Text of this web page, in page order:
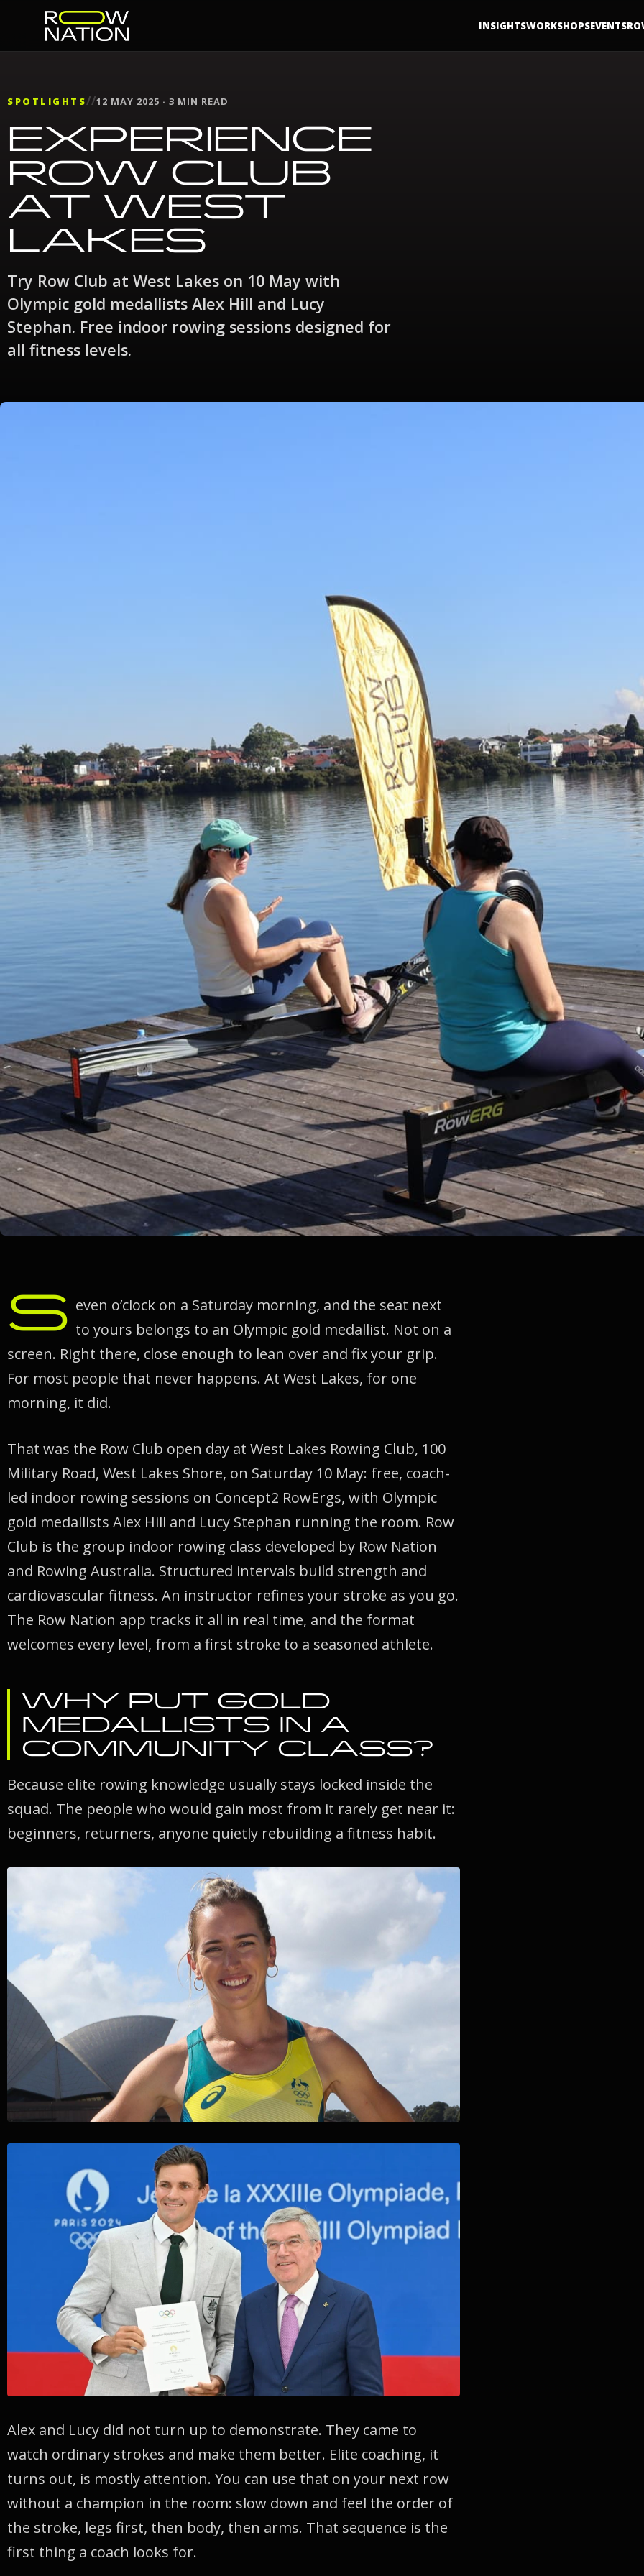
INSIGHTSWORKSHOPSEVENTS
SPOTLIGHTS//12 MAY 2025 · 3 MIN READ
EXPERIENCE
ROW CLUB
AT WEST
LAKES
Try Row Club at West Lakes on 10 May with
Olympic gold medallists Alex Hill and Lucy
Stephan. Free indoor rowing sessions designed for
all fitness levels.
S even o’clock on a Saturday morning, and the seat next
to yours belongs to an Olympic gold medallist. Not on a
screen. Right there, close enough to lean over and fix your grip.
For most people that never happens. At West Lakes, for one
morning, it did.
That was the Row Club open day at West Lakes Rowing Club, 100
Military Road, West Lakes Shore, on Saturday 10 May: free, coach-
led indoor rowing sessions on Concept2 RowErgs, with Olympic
gold medallists Alex Hill and Lucy Stephan running the room. Row
Club is the group indoor rowing class developed by Row Nation
and Rowing Australia. Structured intervals build strength and
cardiovascular fitness. An instructor refines your stroke as you go.
The Row Nation app tracks it all in real time, and the format
welcomes every level, from a first stroke to a seasoned athlete.
WHY PUT GOLD
MEDALLISTS IN A
COMMUNITY CLASS?
Because elite rowing knowledge usually stays locked inside the
squad. The people who would gain most from it rarely get near it:
beginners, returners, anyone quietly rebuilding a fitness habit.
Alex and Lucy did not turn up to demonstrate. They came to
watch ordinary strokes and make them better. Elite coaching, it
turns out, is mostly attention. You can use that on your next row
without a champion in the room: slow down and feel the order of
the stroke, legs first, then body, then arms. That sequence is the
first thing a coach looks for.